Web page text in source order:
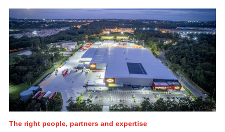
The right people, partners and expertise